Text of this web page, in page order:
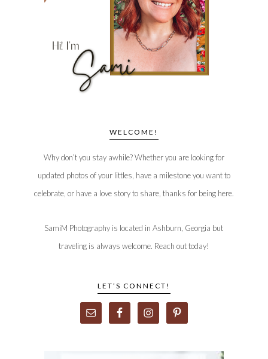
WELCOME!
Why don’t you stay awhile? Whether you are looking for
updated photos of your littles, have a milestone you want to
celebrate, or have a love story to share, thanks for being here.
SamiM Photography is located in Ashburn, Georgia but
traveling is always welcome. Reach out today!
LET’S CONNECT!